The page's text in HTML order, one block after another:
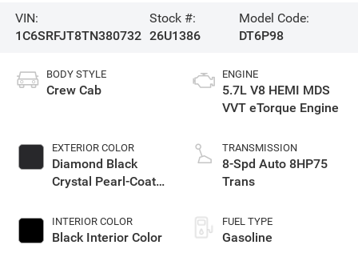
VIN:
1C6SRFJT8TN380732
Stock #:
26U1386
Model Code:
DT6P98
BODY STYLE
Crew Cab
EXTERIOR COLOR
Diamond Black
Crystal Pearl-Coat
INTERIOR COLOR
Black Interior Color
ENGINE
5.7L V8 HEMI MDS
VVT eTorque Engine
TRANSMISSION
8-Spd Auto 8HP75
Trans
FUEL TYPE
Gasoline